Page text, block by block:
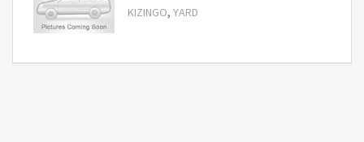
KIZINGO, YARD